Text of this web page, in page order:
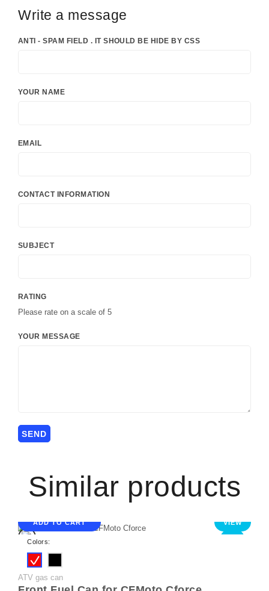
Write a message
ANTI - SPAM FIELD . IT SHOULD BE HIDE BY CSS
YOUR NAME
EMAIL
CONTACT INFORMATION
SUBJECT
RATING
Please rate on a scale of 5
YOUR MESSAGE
Similar products
ADD TO CART VIEW
Colors:
ATV gas can